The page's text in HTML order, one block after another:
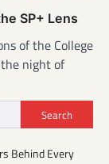
SP+ Lens
of the College
night of
Search
Behind Every